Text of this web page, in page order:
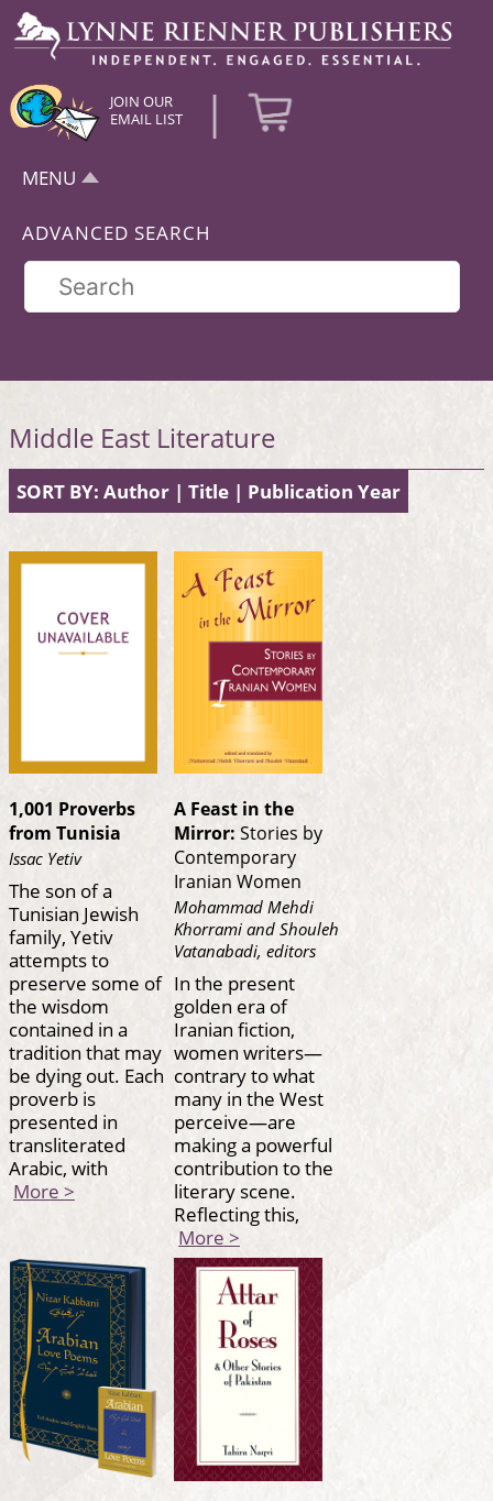
JOIN OUR
EMAIL LIST
|
MENU
ADVANCED SEARCH
Middle East Literature
SORT BY: Author | Title | Publication Year
1,001 Proverbs
from Tunisia
Issac Yetiv
The son of a
Tunisian Jewish
family, Yetiv
attempts to
preserve some of
the wisdom
contained in a
tradition that may
be dying out. Each
proverb is
presented in
transliterated
Arabic, with
More >
A Feast in the
Mirror: Stories by
Contemporary
Iranian Women
Mohammad Mehdi
Khorrami and Shouleh
Vatanabadi, editors
In the present
golden era of
Iranian fiction,
women writers—
contrary to what
many in the West
perceive—are
making a powerful
contribution to the
literary scene.
Reflecting this,
More >